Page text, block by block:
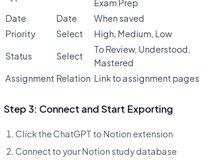
Exam Prep
Date
Date
When saved
Priority
Select
High, Medium, Low
Status
Select
To Review, Understood,
Mastered
Assignment Relation Link to assignment pages
Step 3: Connect and Start Exporting
Click the ChatGPT to Notion extension
Connect to your Notion study database